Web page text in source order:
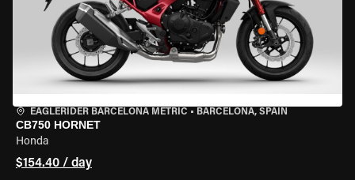
EAGLERIDER BARCELONA METRIC • BARCELONA, SPAIN
CB750 HORNET
Honda
$154.40 / day